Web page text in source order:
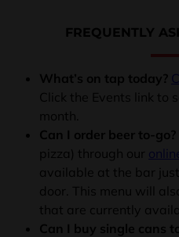
FREQUENTLY
What’s on tap today?
Click the Events link to
month.
Can I order beer to-go?
pizza) through our
available at the bar
door. This menu will
that are currently
Can I buy single cans